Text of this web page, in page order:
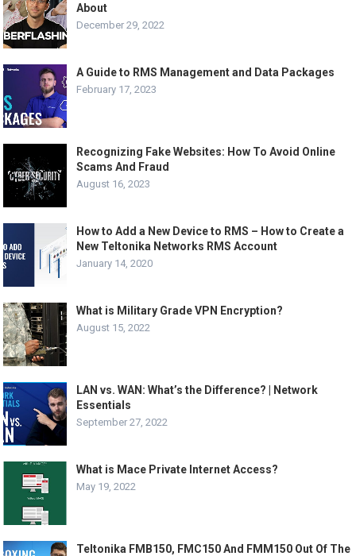
About
December 29, 2022
A Guide to RMS Management and Data Packages
February 17, 2023
Recognizing Fake Websites: How To Avoid Online
Scams And Fraud
August 16, 2023
How to Add a New Device to RMS – How to Create a
New Teltonika Networks RMS Account
January 14, 2020
What is Military Grade VPN Encryption?
August 15, 2022
LAN vs. WAN: What’s the Difference? | Network
Essentials
September 27, 2022
What is Mace Private Internet Access?
May 19, 2022
Teltonika FMB150, FMC150 And FMM150 Out Of The